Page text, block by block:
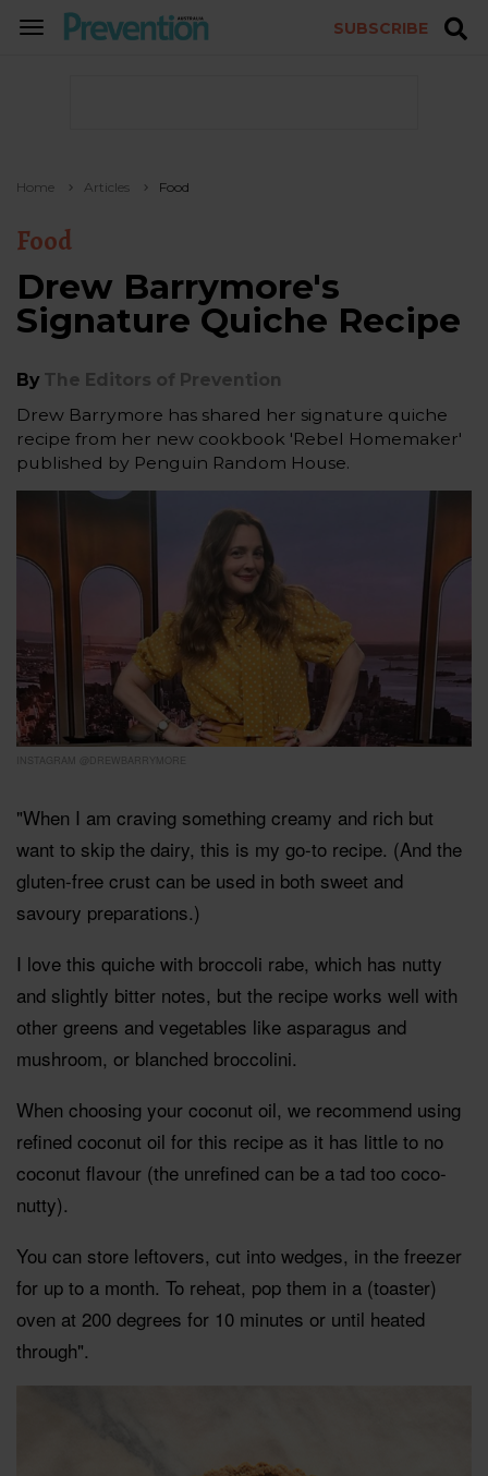
TOGGLE
SUBSCRIBE
Home Articles Food
Food
Drew Barrymore's
Signature Quiche Recipe
By The Editors of Prevention
Drew Barrymore has shared her signature quiche
recipe from her new cookbook 'Rebel Homemaker'
published by Penguin Random House.
INSTAGRAM @DREWBARRYMORE
"When I am craving something creamy and rich but
want to skip the dairy, this is my go-to recipe. (And the
gluten-free crust can be used in both sweet and
savoury preparations.)
I love this quiche with broccoli rabe, which has nutty
and slightly bitter notes, but the recipe works well with
other greens and vegetables like asparagus and
mushroom, or blanched broccolini.
When choosing your coconut oil, we recommend using
refined coconut oil for this recipe as it has little to no
coconut flavour (the unrefined can be a tad too coco-
nutty).
You can store leftovers, cut into wedges, in the freezer
for up to a month. To reheat, pop them in a (toaster)
oven at 200 degrees for 10 minutes or until heated
through".